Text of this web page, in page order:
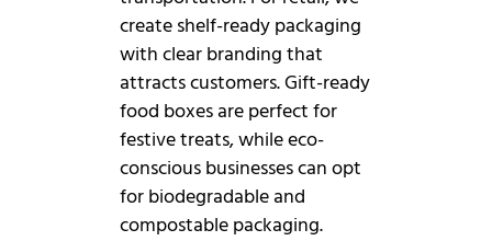
create shelf-ready packaging
with clear branding that
attracts customers. Gift-ready
food boxes are perfect for
festive treats, while eco-
conscious businesses can opt
for biodegradable and
compostable packaging.